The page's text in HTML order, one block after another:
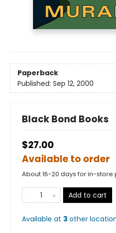
Paperback
Published: Sep 12, 2000
Black Bond Books
$27.00
Available to order
About 16-20 days for in-store
Add to cart
Available at 3 other